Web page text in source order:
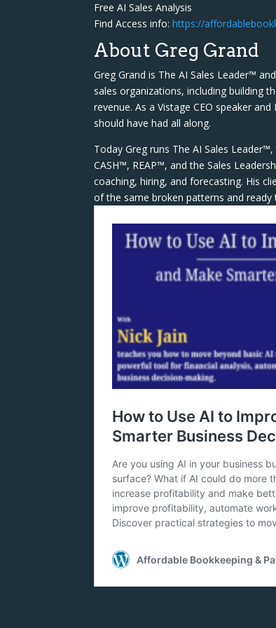
Free AI Sales Analysis
Find Access info:https://
About Greg Grand
Greg Grand is The AI Sales Leader™
sales organizations, including building
revenue. As a Vistage CEO speaker
should have had all along.
Today Greg runs The AI Sales
CASH™, REAP™, and the Sales
coaching, hiring, and forecasting. His
of the same broken patterns and